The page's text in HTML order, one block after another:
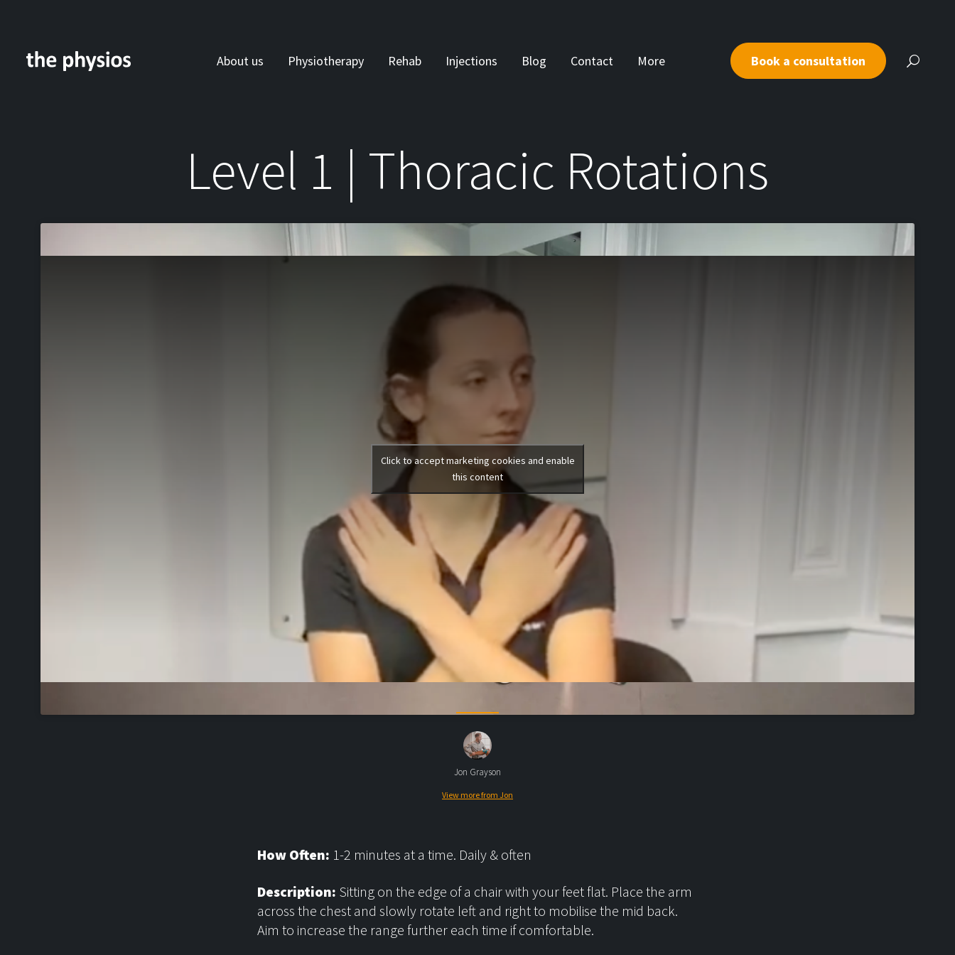
About us Physiotherapy Rehab Injections Blog Contact More Book a consultation
Level 1 | Thoracic Rotations
Click to accept marketing cookies and enable
this content
Jon Grayson
View more from Jon
How Often: 1-2 minutes at a time. Daily & often
Description: Sitting on the edge of a chair with your feet flat. Place the arm
across the chest and slowly rotate left and right to mobilise the mid back.
Aim to increase the range further each time if comfortable.